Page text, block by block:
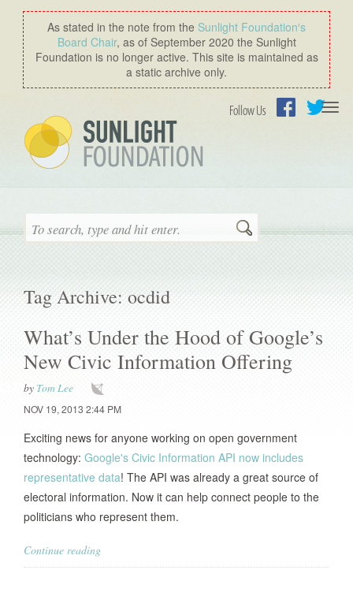
As stated in the note from the Sunlight Foundation′s
Board Chair, as of September 2020 the Sunlight
Foundation is no longer active. This site is maintained as
a static archive only.
Follow Us
Search
Tag Archive: ocdid
What’s Under the Hood of Google’s
New Civic Information Offering
by Tom Lee
NOV 19, 2013 2:44 PM
Exciting news for anyone working on open government
technology: Google's Civic Information API now includes
representative data! The API was already a great source of
electoral information. Now it can help connect people to the
politicians who represent them.
Continue reading